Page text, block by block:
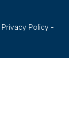
Privacy Policy -